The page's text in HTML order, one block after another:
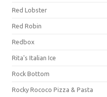
Red Lobster
Red Robin
Redbox
Rita's Italian Ice
Rock Bottom
Rocky Rococo Pizza & Pasta